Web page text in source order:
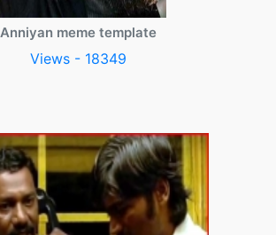
Anniyan meme template
Views - 18349